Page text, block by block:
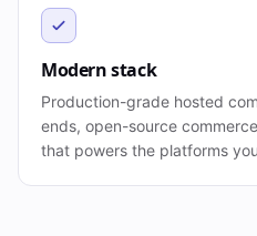
Modern stack
Production-grade hosted
ends, open-source
that powers the platforms